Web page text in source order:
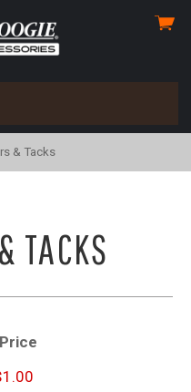
View
& Tacks
TACKS